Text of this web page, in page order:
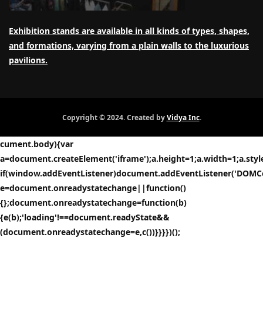
Exhibition stands are available in all kinds of types, shapes,
and formations, varying from a plain walls to the luxurious
pavilions.
Copyright © 2024. Created byVidya Inc.
cument.body){var
e=document.onreadystatechange||function()
{};document.onreadystatechange=function(b)
{e(b);'loading'!==document.readyState&&
(document.onreadystatechange=e,c())}}}})();